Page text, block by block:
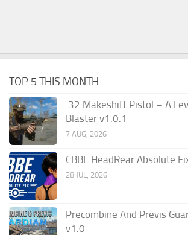
TOP 5 THIS MONTH
.32 Makeshift Pistol – A
Blaster v1.0.1
7 AUG, 2026
CBBE HeadRear Absolute
28 JUL, 2026
Precombine And Previs
v1.0